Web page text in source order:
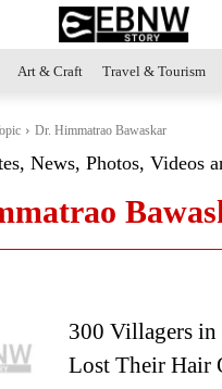
Art & Craft Travel & Tourism
Dr. Himmatrao Bawaskar
News, Photos, Videos
300 Villagers in
Lost Their Hair